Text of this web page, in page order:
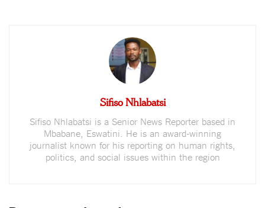
Sifiso Nhlabatsi
Sifiso Nhlabatsi is a Senior News Reporter based in
Mbabane, Eswatini. He is an award-winning
journalist known for his reporting on human rights,
politics, and social issues within the region